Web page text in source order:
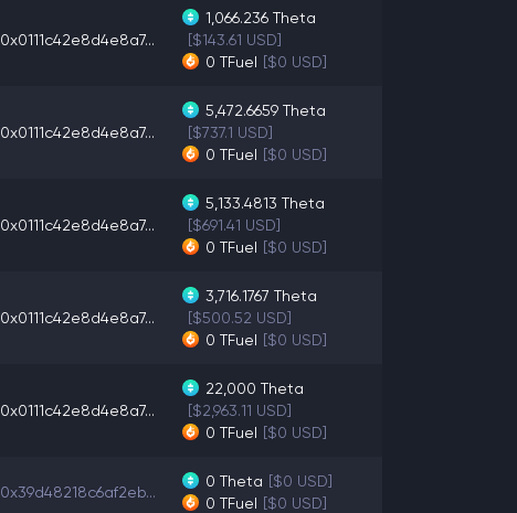
0x0111c42e8d4e8a7...
1,066.236 Theta
[$143.61 USD]
0 TFuel [$0 USD]
0x0111c42e8d4e8a7...
5,472.6659 Theta
[$737.1 USD]
0 TFuel [$0 USD]
0x0111c42e8d4e8a7...
5,133.4813 Theta
[$691.41 USD]
0 TFuel [$0 USD]
0x0111c42e8d4e8a7...
3,716.1767 Theta
[$500.52 USD]
0 TFuel [$0 USD]
0x0111c42e8d4e8a7...
22,000 Theta
[$2,963.11 USD]
0 TFuel [$0 USD]
0x39d48218c6af2eb...
0 Theta [$0 USD]
0 TFuel [$0 USD]